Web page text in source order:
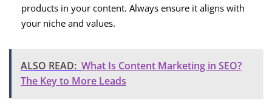
products in your content. Always ensure it aligns with
your niche and values.
ALSO READ: What Is Content Marketing in SEO?
The Key to More Leads